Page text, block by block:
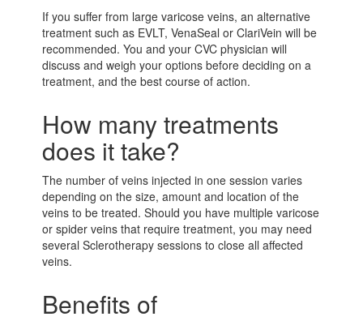
If you suffer from large varicose veins, an alternative
treatment such as EVLT, VenaSeal or ClariVein will be
recommended. You and your CVC physician will
discuss and weigh your options before deciding on a
treatment, and the best course of action.
How many treatments
does it take?
The number of veins injected in one session varies
depending on the size, amount and location of the
veins to be treated. Should you have multiple varicose
or spider veins that require treatment, you may need
several Sclerotherapy sessions to close all affected
veins.
Benefits of